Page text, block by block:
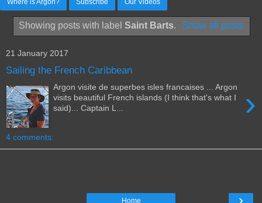
Where is Argon? Subscribe Our Videos
Showing posts with labelSaint Barts. Show all posts
21 January 2017
Sailing the French Caribbean
›
Argon visite de superbes isles francaises ... Argon
visits beautiful French islands (I think that's what I
said)... Captain L...
4 comments:
›
Home